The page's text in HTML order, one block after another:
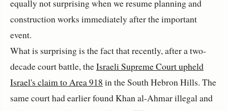
equally not surprising when we resume planning and
construction works immediately after the important
event.
What is surprising is the fact that recently, after a two-
decade court battle, theIsraeli Supreme Court upheld
Israel's claim to Area 918 in the South Hebron Hills. The
same court had earlier found Khan al-Ahmar illegal and